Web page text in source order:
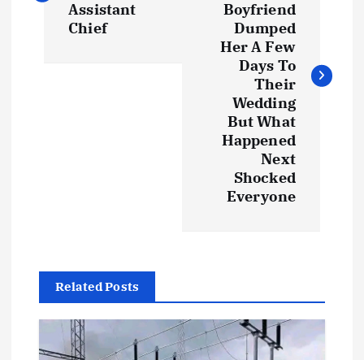
a
t
Assistant
Chief
Boyfriend
Dumped
Her A Few
Days To
Their
Wedding
But What
Happened
Next
Shocked
Everyone
Related Posts